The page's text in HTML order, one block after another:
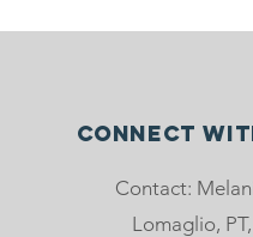
Connect
Contact:
Lomaglio, PT,